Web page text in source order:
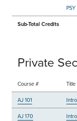
Sub-Total Credits
Private
Course # Title
AJ 101
AJ 170